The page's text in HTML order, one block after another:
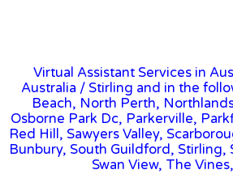
Virtual Assistant Services in
Australia / Stirling and in the
Beach, North Perth,
Osborne Park Dc, Parkerville,
Red Hill, Sawyers Valley,
Bunbury, South Guildford, Stirling,
Swan View, The